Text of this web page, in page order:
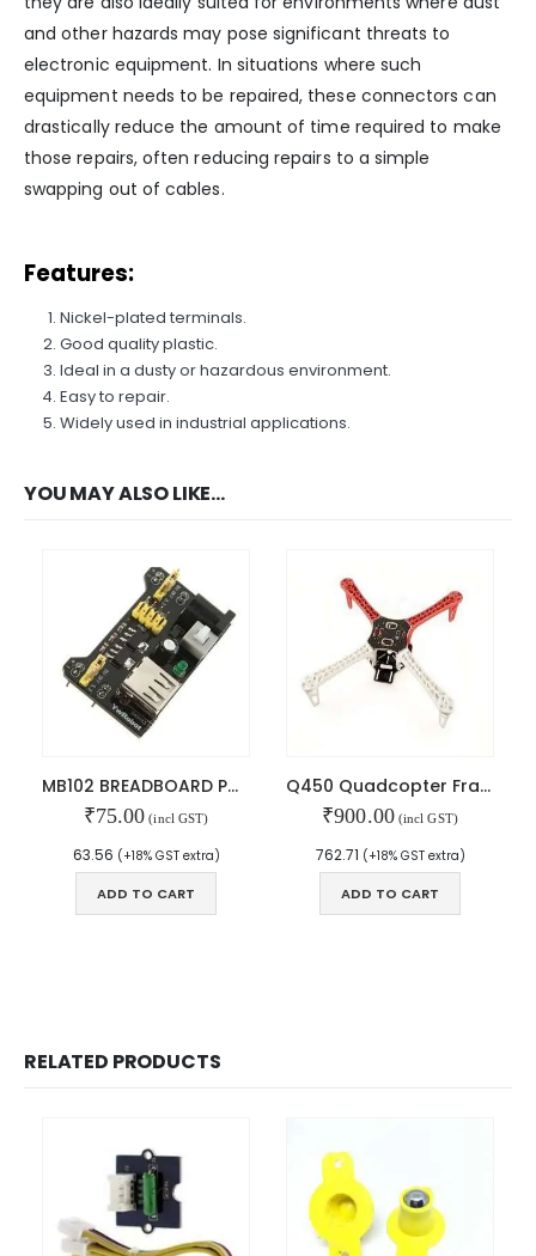
and other hazards may pose significant threats to
electronic equipment. In situations where such
equipment needs to be repaired, these connectors can
drastically reduce the amount of time required to make
those repairs, often reducing repairs to a simple
swapping out of cables.
Features:
Nickel-plated terminals.
Good quality plastic.
Ideal in a dusty or hazardous environment.
Easy to repair.
Widely used in industrial applications.
YOU MAY ALSO LIKE…
MB102 BREADBOARD POWER SUPPLY
₹75.00 (incl GST)
63.56 (+18% GST extra)
ADD TO CART
Q450 Quadcopter Frame with PCB
₹900.00(incl GST)
762.71 (+18% GST extra)
ADD TO CART
RELATED PRODUCTS
We Support Makers
ADDRESS:
7905582725
EMAIL:
sales@iotwebplanet.com
Affiliate
Order Tracking
Arduino Training
Refund and Cancel
Shipping & Returns